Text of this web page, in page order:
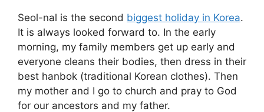
Seol-nal is the second biggest holiday in Korea.
It is always looked forward to. In the early
morning, my family members get up early and
everyone cleans their bodies, then dress in their
best hanbok (traditional Korean clothes). Then
my mother and I go to church and pray to God
for our ancestors and my father.